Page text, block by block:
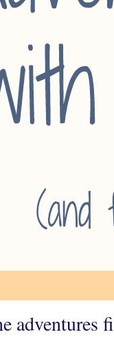
adventures